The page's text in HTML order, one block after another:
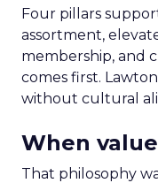
Four pillars
assortment,
membership, and
comes first.
without cultural
When
That philosophy